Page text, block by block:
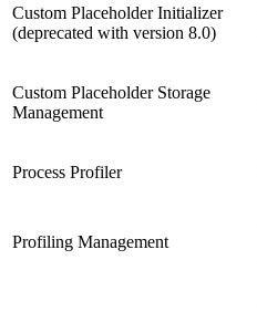
Custom Placeholder Initializer
(deprecated with version 8.0)
Custom Placeholder Storage
Management
Process Profiler
Profiling Management